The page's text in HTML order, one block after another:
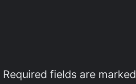
Required fields are marked